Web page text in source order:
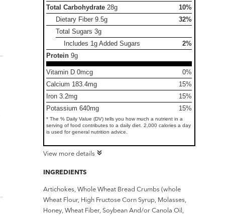
Total Carbohydrate 28g
10%
Dietary Fiber9.5g
32%
Total Sugars3g
Includes 1g Added Sugars
2%
Protein 9g
Vitamin D 0mcg
0%
Calcium 183.4mg
15%
Iron 3.2mg
15%
Potassium 640mg
15%
* The % Daily Value (DV) tells you how much a nutrient in a
serving of food contributes to a daily diet. 2,000 calories a day
is used for general nutrition advice.
View more details
INGREDIENTS
Artichokes, Whole Wheat Bread Crumbs (whole
Wheat Flour, High Fructose Corn Syrup, Molasses,
Honey, Wheat Fiber, Soybean And/or Canola Oil,